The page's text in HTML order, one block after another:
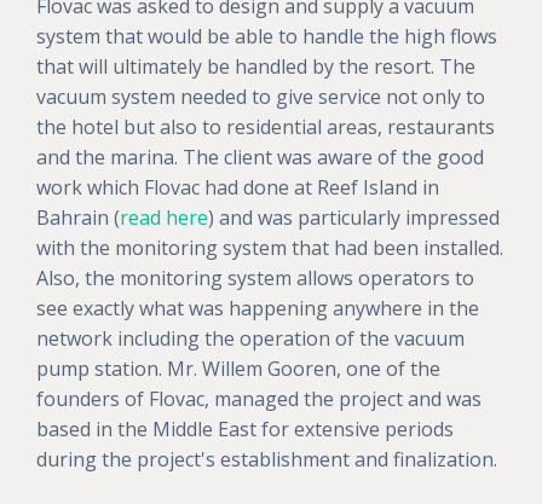
Flovac was asked to design and supply a vacuum
system that would be able to handle the high flows
that will ultimately be handled by the resort. The
vacuum system needed to give service not only to
the hotel but also to residential areas, restaurants
and the marina. The client was aware of the good
work which Flovac had done at Reef Island in
Bahrain (read here) and was particularly impressed
with the monitoring system that had been installed.
Also, the monitoring system allows operators to
see exactly what was happening anywhere in the
network including the operation of the vacuum
pump station. Mr. Willem Gooren, one of the
founders of Flovac, managed the project and was
based in the Middle East for extensive periods
during the project's establishment and finalization.